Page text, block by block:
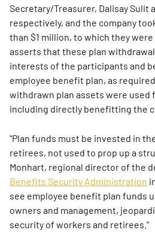
Secretary/Treasurer, Dalisay Sulit
respectively, and the company
than $1 million, to which they
asserts that these plan
interests of the participants and
employee benefit plan, as
withdrawn plan assets were used
including directly benefitting the
"Plan funds must be invested in
retirees, not used to prop up a
Monhart, regional director of the
Benefits Security Administration
see employee benefit plan funds
owners and management,
security of workers and retirees."